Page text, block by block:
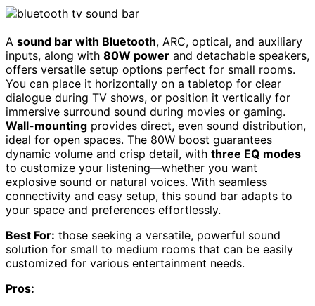
A sound bar with Bluetooth, ARC, optical, and auxiliary
inputs, along with 80W power and detachable speakers,
offers versatile setup options perfect for small rooms.
You can place it horizontally on a tabletop for clear
dialogue during TV shows, or position it vertically for
immersive surround sound during movies or gaming.
Wall-mounting provides direct, even sound distribution,
ideal for open spaces. The 80W boost guarantees
dynamic volume and crisp detail, with three EQ modes
to customize your listening—whether you want
explosive sound or natural voices. With seamless
connectivity and easy setup, this sound bar adapts to
your space and preferences effortlessly.
Best For: those seeking a versatile, powerful sound
solution for small to medium rooms that can be easily
customized for various entertainment needs.
Pros: